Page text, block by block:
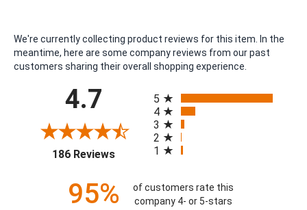
We're currently collecting product reviews for this item. In the
meantime, here are some company reviews from our past
customers sharing their overall shopping experience.
4.7
186 Reviews(opens in a new tab)
5
4
3
2
1
95%
of customers rate this
company 4- or 5-stars